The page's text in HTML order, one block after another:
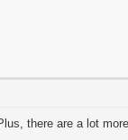
there are a lot